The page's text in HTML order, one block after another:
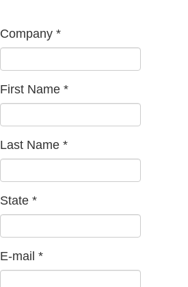
Company *
First Name *
Last Name *
State *
E-mail *